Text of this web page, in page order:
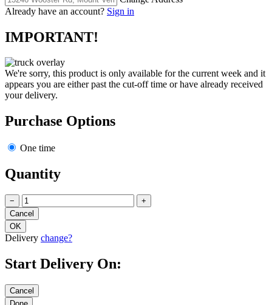
Already have an account? Sign in
IMPORTANT!
We're sorry, this product is only available for the current week and it
appears you are either past the cut-off time or have already received
your delivery.
Purchase Options
One time
Quantity
− +
Delivery change?
Start Delivery On: